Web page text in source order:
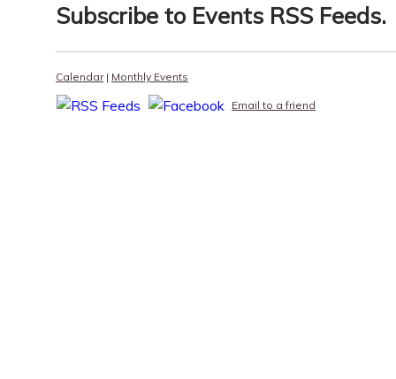
Subscribe to Events RSS Feeds.
Calendar| Monthly Events
Email to a friend